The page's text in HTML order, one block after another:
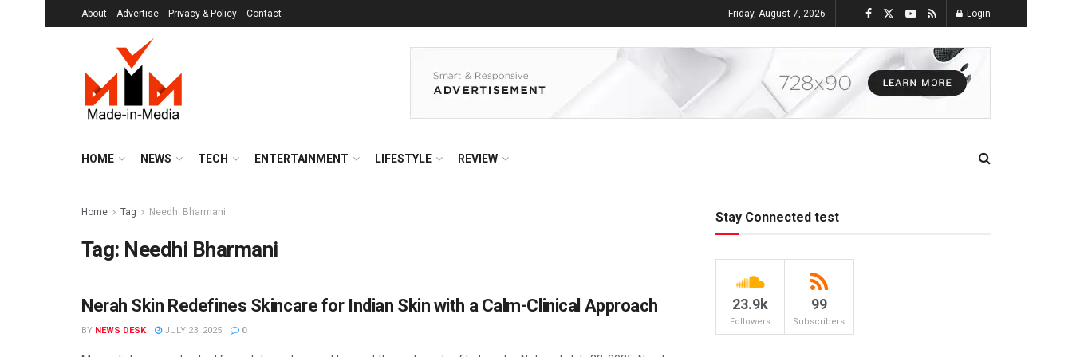
About Advertise Privacy & Policy Contact Friday, August 7, 2026 Login
HOME NEWS TECH ENTERTAINMENT LIFESTYLE REVIEW
Home Tag Needhi Bharmani
Tag: Needhi Bharmani
BRANDS
Nerah Skin Redefines Skincare for Indian Skin with a Calm-Clinical Approach
BY NEWS DESK JULY 23, 2025 0
Stay Connected test
23.9k
Followers
99
Subscribers